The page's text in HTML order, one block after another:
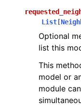
List [
Optional
list this
This
model or
module